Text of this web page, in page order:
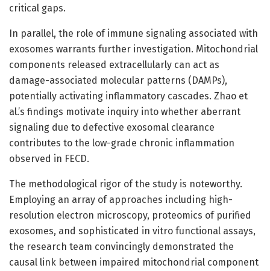
critical gaps.
In parallel, the role of immune signaling associated with
exosomes warrants further investigation. Mitochondrial
components released extracellularly can act as
damage-associated molecular patterns (DAMPs),
potentially activating inflammatory cascades. Zhao et
al.’s findings motivate inquiry into whether aberrant
signaling due to defective exosomal clearance
contributes to the low-grade chronic inflammation
observed in FECD.
The methodological rigor of the study is noteworthy.
Employing an array of approaches including high-
resolution electron microscopy, proteomics of purified
exosomes, and sophisticated in vitro functional assays,
the research team convincingly demonstrated the
causal link between impaired mitochondrial component